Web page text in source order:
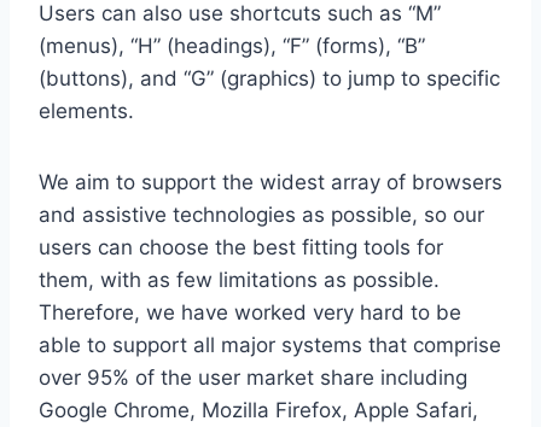
Users can also use shortcuts such as “M”
(menus), “H” (headings), “F” (forms), “B”
(buttons), and “G” (graphics) to jump to specific
elements.
We aim to support the widest array of browsers
and assistive technologies as possible, so our
users can choose the best fitting tools for
them, with as few limitations as possible.
Therefore, we have worked very hard to be
able to support all major systems that comprise
over 95% of the user market share including
Google Chrome, Mozilla Firefox, Apple Safari,